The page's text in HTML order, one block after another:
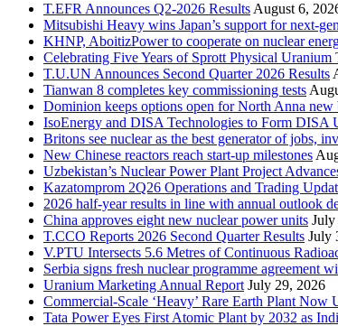
T.EFR Announces Q2-2026 Results August 6,
Mitsubishi Heavy wins Japan’s support for next-
KHNP, AboitizPower to cooperate on nuclear
Celebrating Five Years of Sprott Physical Uranium
T.U.UN Announces Second Quarter 2026 Results
Tianwan 8 completes key commissioning tests
Dominion keeps options open for North Anna new
IsoEnergy and DISA Technologies to Form DISA
Britons see nuclear as the best generator of jobs,
New Chinese reactors reach start-up milestones
Uzbekistan’s Nuclear Power Plant Project
Kazatomprom 2Q26 Operations and Trading
2026 half-year results in line with annual outlook
China approves eight new nuclear power units July
T.CCO Reports 2026 Second Quarter Results July
V.PTU Intersects 5.6 Metres of Continuous
Serbia signs fresh nuclear programme agreement
Uranium Marketing Annual Report July 29, 2026
Commercial-Scale ‘Heavy’ Rare Earth Plant
Tata Power Eyes First Atomic Plant by 2032 as